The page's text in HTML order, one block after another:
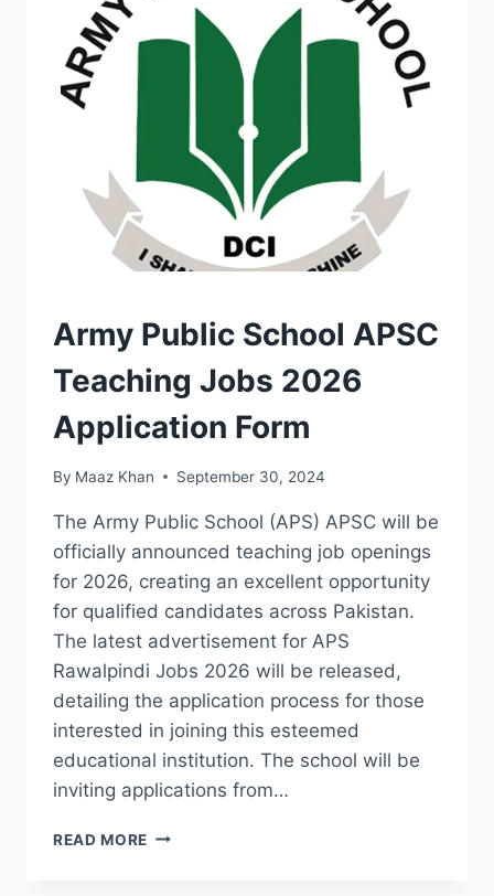
CONTROL
DEPARTMENT
JOBS
Army Public School APSC
Teaching Jobs 2026
Application Form
By Maaz Khan September 30, 2024
The Army Public School (APS) APSC will be
officially announced teaching job openings
for 2026, creating an excellent opportunity
for qualified candidates across Pakistan.
The latest advertisement for APS
Rawalpindi Jobs 2026 will be released,
detailing the application process for those
interested in joining this esteemed
educational institution. The school will be
inviting applications from…
READ MORE ARMY